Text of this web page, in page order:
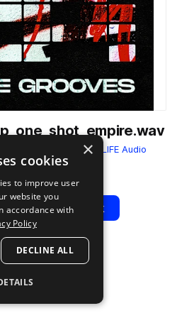
NITELIFE Audio
View Pack
×
cookies
to improve user
website you
accordance with
Policy
DECLINE ALL